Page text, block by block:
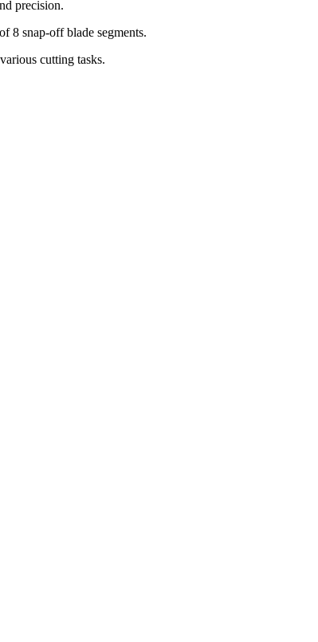
precision.
8 snap-off blade segments.
cutting tasks.